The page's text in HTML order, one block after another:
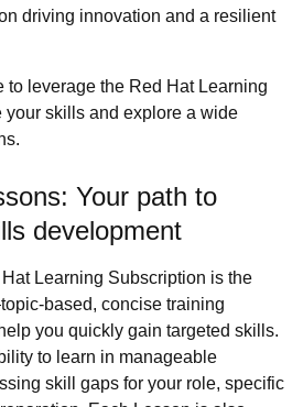
driving innovation and a resilient
to leverage the Red Hat Learning
your skills and explore a wide
Your path to
development
Learning Subscription is the
based, concise training
you quickly gain targeted skills.
to learn in manageable
skill gaps for your role, specific